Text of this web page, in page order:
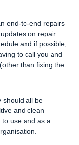
end-to-end repairs
on repair
and if possible,
to call you and
than fixing the
should all be
and clean
to use and as a